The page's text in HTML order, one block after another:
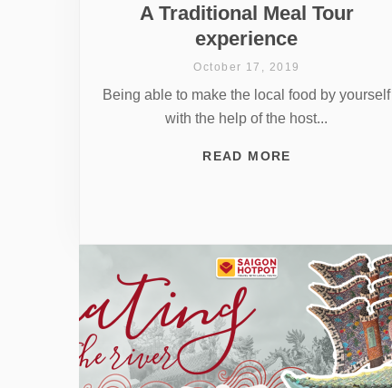
A Traditional Meal Tour
experience
October 17, 2019
Being able to make the local food by yourself
with the help of the host...
READ MORE